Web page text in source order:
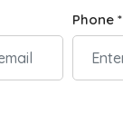
Phone *